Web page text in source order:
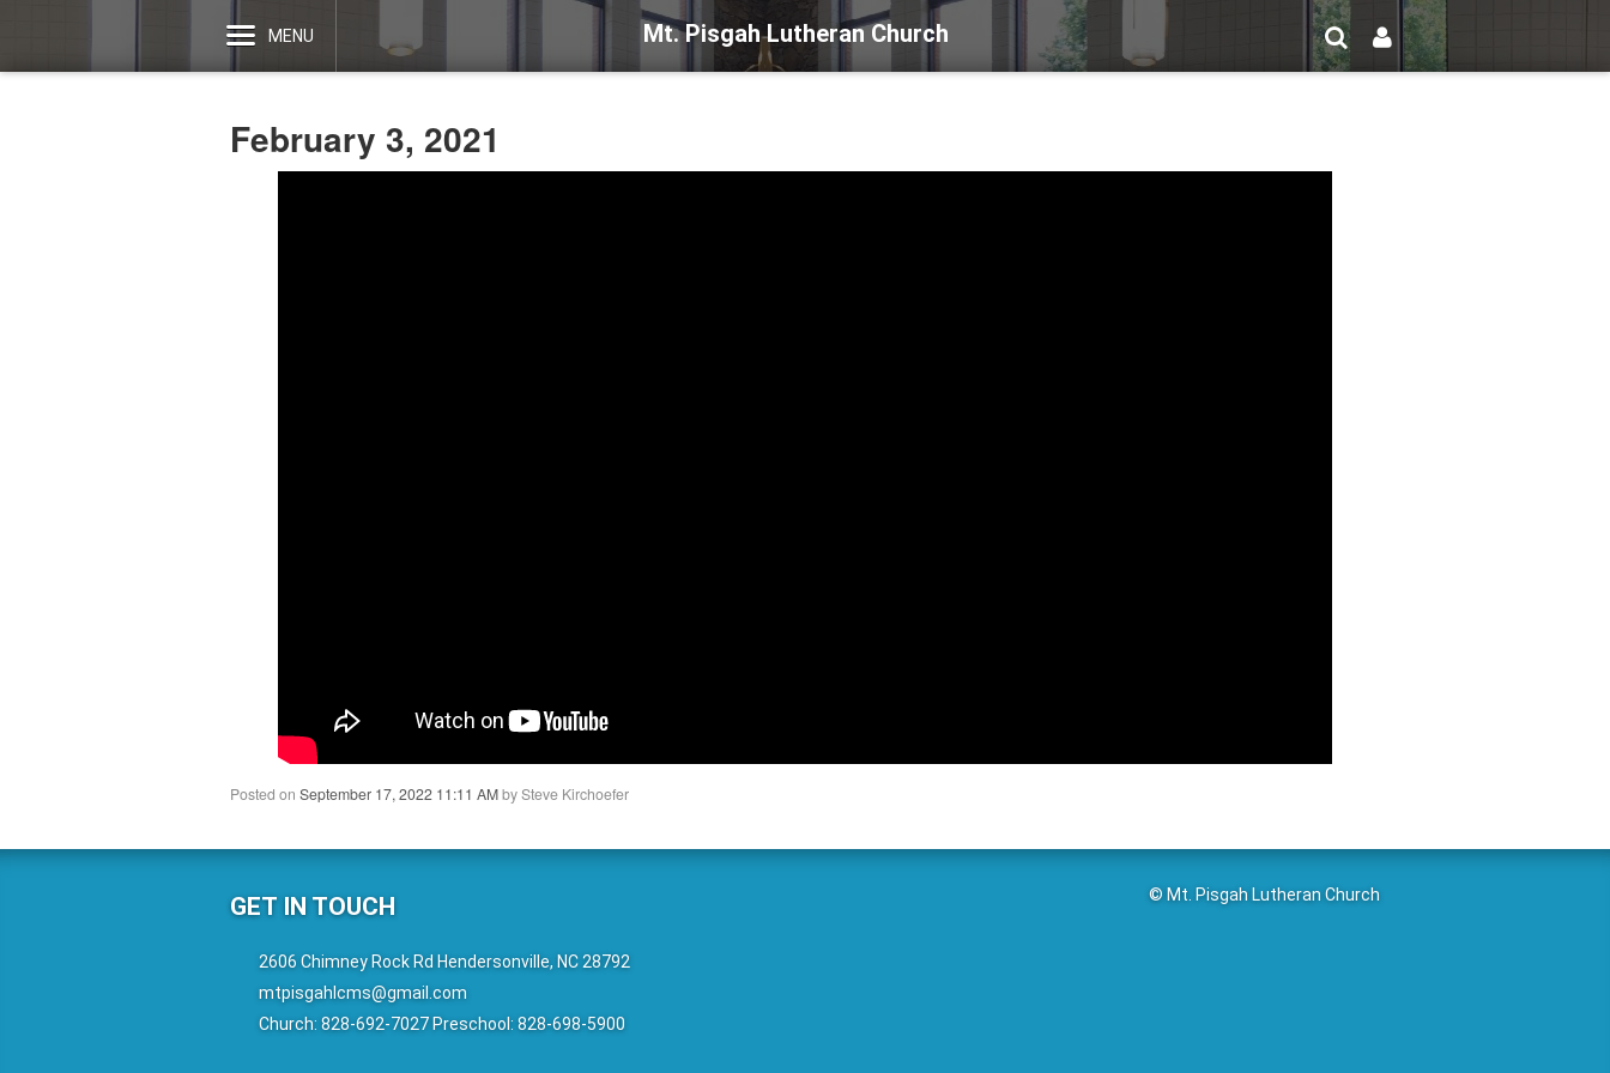
Mt. Pisgah Lutheran Church
MENU
February 3, 2021
Posted on September 17, 2022 11:11 AMbySteve Kirchoefer
GET IN TOUCH
2606 Chimney Rock Rd Hendersonville, NC 28792
mtpisgahlcms@gmail.com
Church: 828-692-7027 Preschool: 828-698-5900
© Mt. Pisgah Lutheran Church